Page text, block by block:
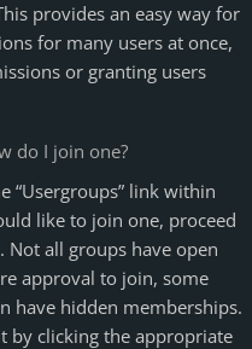
provides an easy way for
for many users at once,
or granting users
do I join one?
“Usergroups” link within
like to join one, proceed
all groups have open
approval to join, some
have hidden memberships.
by clicking the appropriate